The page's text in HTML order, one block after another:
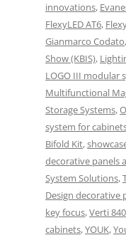
innovations,
FlexyLED AT6,
Gianmarco Codato,
Show (KBIS),
LOGO III modular
Multifunctional
Storage Systems,
system for
Bifold Kit,
decorative panels
System Solutions,
Design decorative
key focus,Verti 840
cabinets,YOUK,